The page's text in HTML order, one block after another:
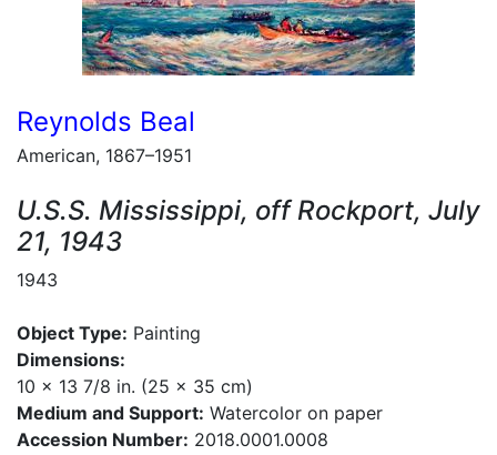
Reynolds Beal
American, 1867–1951
U.S.S. Mississippi, off Rockport, July
21, 1943
1943
Object Type: Painting
Dimensions:
10 x 13 7/8 in. (25 x 35 cm)
Medium and Support: Watercolor on paper
Accession Number: 2018.0001.0008